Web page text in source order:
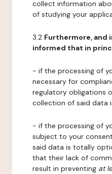
collect information
of studying your
3.2 Furthermore, and
informed that in
- if the processing of
necessary for
regulatory obligations
collection of said data
- if the processing of
subject to your
said data is totally
that their lack of
result in preventing at